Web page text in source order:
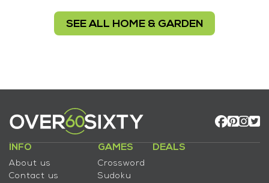
SEE ALL HOME & GARDEN
INFO
About us
Contact us
GAMES
Crossword
Sudoku
DEALS